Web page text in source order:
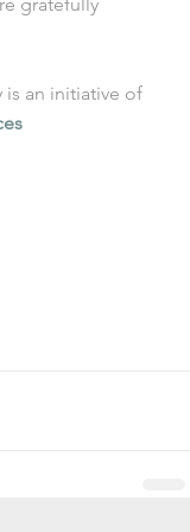
is an initiative of